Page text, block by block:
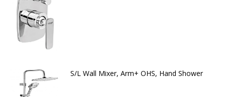
S/L Wall Mixer, Arm+ OHS, Hand Shower